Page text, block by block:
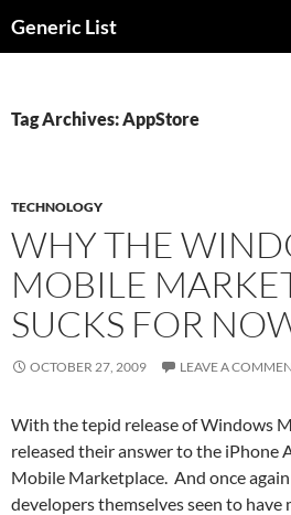
toGeneric List
Tag Archives: AppStore
TECHNOLOGY
WHY THE
MOBILE
SUCKS FOR
OCTOBER 27, 2009 LEAVE A
With the tepid release of Windows
released their answer to the iPhone
Mobile Marketplace. And once
developers themselves seen to have